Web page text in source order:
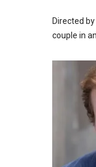
Directed
couple in